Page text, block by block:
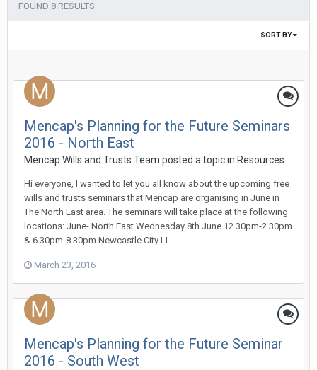
FOUND 8 RESULTS
SORT BY
Mencap's Planning for the Future Seminars
2016 - North East
Mencap Wills and Trusts Team posted a topic in Resources
Hi everyone, I wanted to let you all know about the upcoming free
wills and trusts seminars that Mencap are organising in June in
The North East area. The seminars will take place at the following
locations: June- North East Wednesday 8th June 12.30pm-2.30pm
& 6.30pm-8.30pm Newcastle City Li...
March 23, 2016
Mencap's Planning for the Future Seminar
2016 - South West